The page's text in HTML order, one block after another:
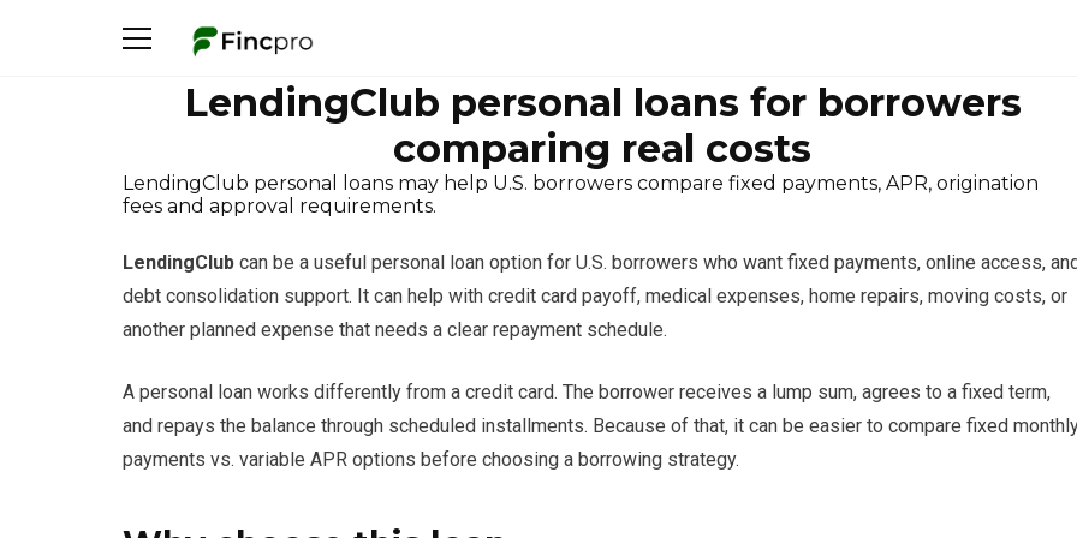
LendingClub personal loans for borrowers
comparing real costs
LendingClub personal loans may help U.S. borrowers compare fixed payments, APR, origination
fees and approval requirements.
LendingClub can be a useful personal loan option for U.S. borrowers who want fixed payments, online access,
debt consolidation support. It can help with credit card payoff, medical expenses, home repairs, moving costs, or
another planned expense that needs a clear repayment schedule.
A personal loan works differently from a credit card. The borrower receives a lump sum, agrees to a fixed term,
and repays the balance through scheduled installments. Because of that, it can be easier to compare fixed
payments vs. variable APR options before choosing a borrowing strategy.